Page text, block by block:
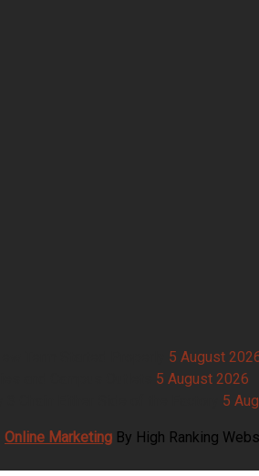
5 August
5 August 2026
5
Online Marketing By High Ranking